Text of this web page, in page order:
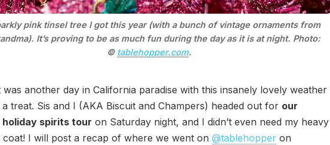
pink tinsel tree I got this year (with a bunch of vintage ornaments from
It’s proving to be as much fun during the day as it is at night. Photo:
© tablehopper.com.
was another day in California paradise with this insanely lovely weather
treat. Sis and I (AKA Biscuit and Champers) headed out for our
holiday spirits tour on Saturday night, and I didn’t even need my heavy
coat! I will post a recap of where we went on @tablehopper on